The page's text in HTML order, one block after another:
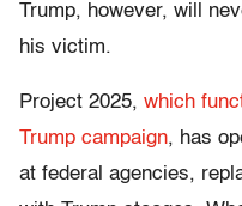
Trump, however, will
his victim.
Project 2025, which
Trump campaign, has
at federal agencies,